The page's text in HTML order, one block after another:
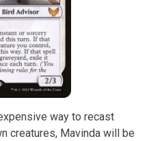
way to recast
creatures, Mavinda will be